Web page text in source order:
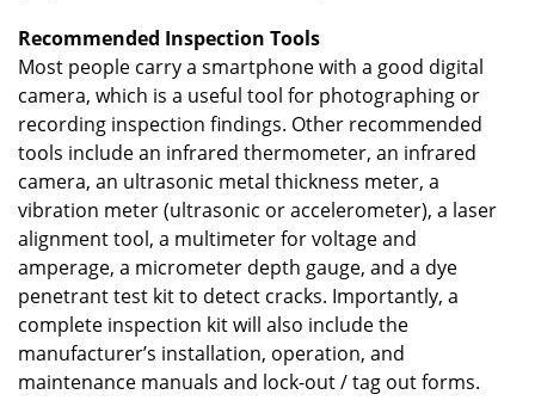
Recommended Inspection Tools
Most people carry a smartphone with a good digital
camera, which is a useful tool for photographing or
recording inspection findings. Other recommended
tools include an infrared thermometer, an infrared
camera, an ultrasonic metal thickness meter, a
vibration meter (ultrasonic or accelerometer), a laser
alignment tool, a multimeter for voltage and
amperage, a micrometer depth gauge, and a dye
penetrant test kit to detect cracks. Importantly, a
complete inspection kit will also include the
manufacturer’s installation, operation, and
maintenance manuals and lock-out / tag out forms.